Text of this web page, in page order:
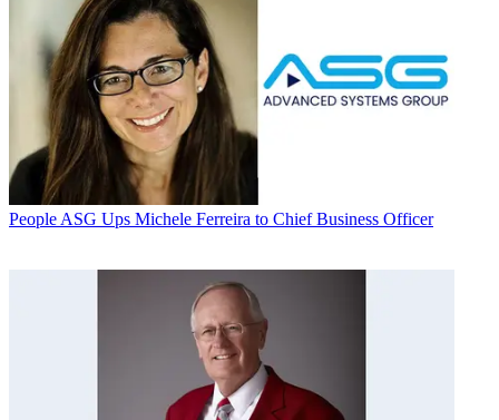
People ASG Ups Michele Ferreira to Chief Business Officer